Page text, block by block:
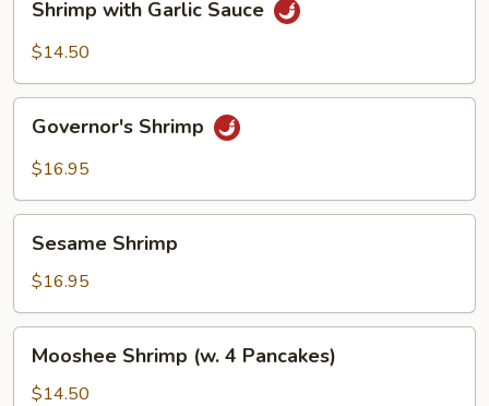
with
Garlic
Shrimp with Garlic Sauce
$14.50
Shrimp
Governor's Shrimp
$16.95
Shrimp
Sesame Shrimp
$16.95
Shrimp
(w.
Mooshee Shrimp (w. 4 Pancakes)
$14.50